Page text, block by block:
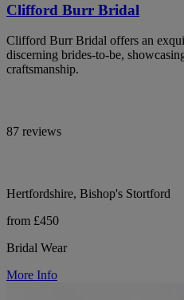
Clifford Burr Bridal
Clifford Burr Bridal offers an
discerning brides-to-be,
craftsmanship.
87 reviews
Hertfordshire, Bishop's Stortford
from £450
Bridal Wear
More Info